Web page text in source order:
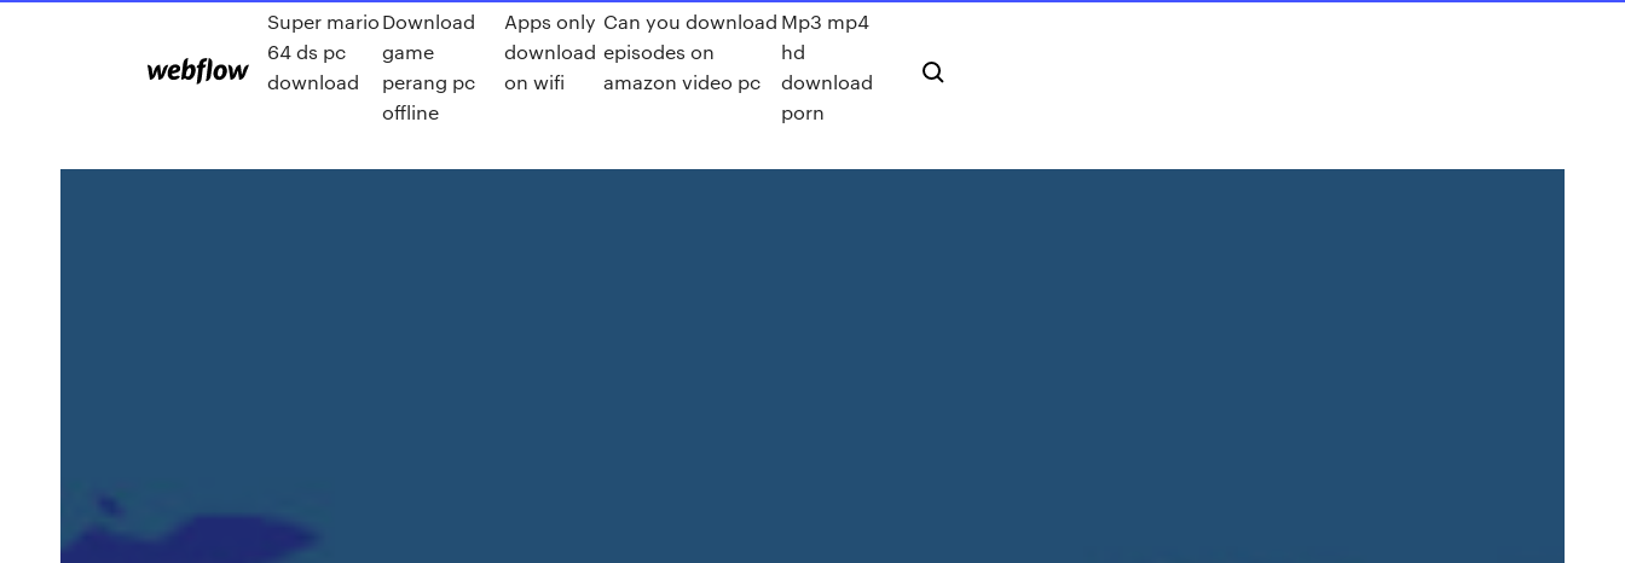
Super mario
64 ds pc
download
Download
game
perang pc
offline
Apps only
download
on wifi
Can you download
episodes on
amazon video pc
Mp3 mp4
hd
download
porn